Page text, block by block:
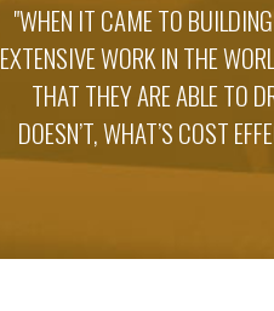
"WHEN IT CAME TO
EXTENSIVE WORK IN THE
THAT THEY ARE ABLE TO
DOESN’T, WHAT’S COST